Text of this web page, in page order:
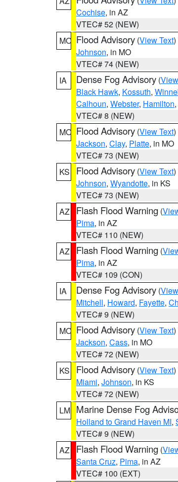
Cochise, in AZ
VTEC# 52 (NEW)
MO Flood Advisory (View Text
Johnson, in MO
VTEC# 74 (NEW)
IA
Dense Fog Advisory (
Black Hawk, Kossuth,
Calhoun, Webster, Hamilton,
VTEC# 8 (NEW)
MO Flood Advisory (View Text
Jackson, Clay, Platte, in MO
VTEC# 73 (NEW)
KS
Flood Advisory (View Text
Johnson, Wyandotte, in KS
VTEC# 73 (NEW)
AZ
Flash Flood Warning (
Pima, in AZ
VTEC# 110 (NEW)
AZ
Flash Flood Warning (
Pima, in AZ
VTEC# 109 (CON)
IA
Dense Fog Advisory (
Mitchell, Howard, Fayette,
VTEC# 9 (NEW)
MO Flood Advisory (View Text
Jackson, Cass, in MO
VTEC# 72 (NEW)
KS
Flood Advisory (View Text
Miami, Johnson, in KS
VTEC# 72 (NEW)
LM Marine Dense Fog
Holland to Grand Haven MI,
VTEC# 9 (NEW)
AZ
Flash Flood Warning (
Santa Cruz, Pima, in AZ
VTEC# 100 (EXT)